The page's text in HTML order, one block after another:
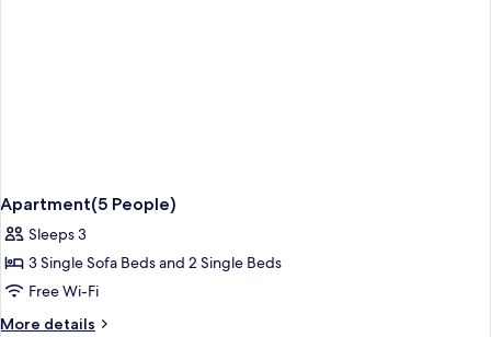
Apartment(5 People)
Sleeps 3
3 Single Sofa Beds and 2 Single Beds
Free Wi-Fi
More details
More